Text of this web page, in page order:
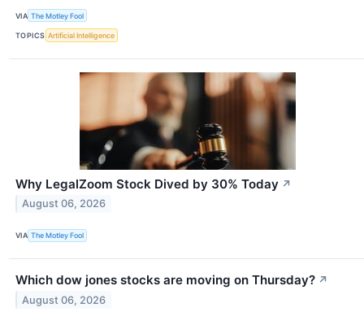
VIA The Motley Fool
TOPICS Artificial Intelligence
Why LegalZoom Stock Dived by 30% Today ↗
August 06, 2026
VIA The Motley Fool
Which dow jones stocks are moving on Thursday? ↗
August 06, 2026